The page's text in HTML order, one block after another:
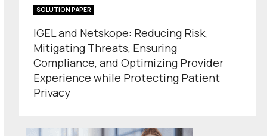
SOLUTION PAPER
IGEL and Netskope: Reducing Risk,
Mitigating Threats, Ensuring
Compliance, and Optimizing Provider
Experience while Protecting Patient
Privacy